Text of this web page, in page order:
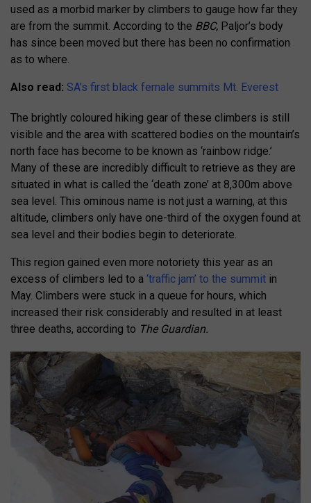
used as a morbid marker by climbers to gauge how far they
are from the summit. According to the BBC, Paljor’s body
has since been moved but there has been no confirmation
as to where.
Also read: SA’s first black female summits Mt. Everest
The brightly coloured hiking gear of these climbers is still
visible and the area with scattered bodies on the mountain’s
north face has become to be known as ‘rainbow ridge.’
Many of these are incredibly difficult to retrieve as they are
situated in what is called the ‘death zone’ at 8,300m above
sea level. This ominous name is not just a warning, at this
altitude, climbers only have one-third of the oxygen found at
sea level and their bodies begin to deteriorate.
This region gained even more notoriety this year as an
excess of climbers led to a ‘traffic jam’ to the summit in
May. Climbers were stuck in a queue for hours, which
increased their risk considerably and resulted in at least
three deaths, according to The Guardian.